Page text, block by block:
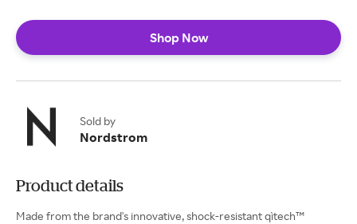
Shop Now
Sold by
Nordstrom
Product details
Made from the brand's innovative, shock-resistant qìtech™